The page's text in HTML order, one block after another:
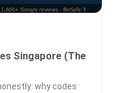
Singapore (The
why codes